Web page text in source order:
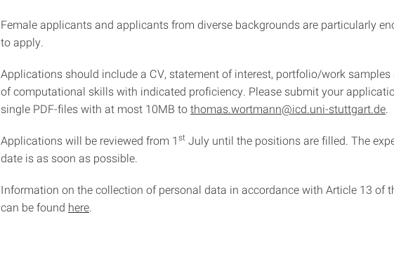
Female applicants and applicants from diverse backgrounds are particularly
to apply.
Applications should include a CV, statement of interest, portfolio/work
of computational skills with indicated proficiency. Please submit your
single PDF-files with at most 10MB tothomas.wortmann@icd.uni-stuttgart.de
Applications will be reviewed from 1st July until the positions are filled. The
date is as soon as possible.
Information on the collection of personal data in accordance with Article 13 of
can be found here